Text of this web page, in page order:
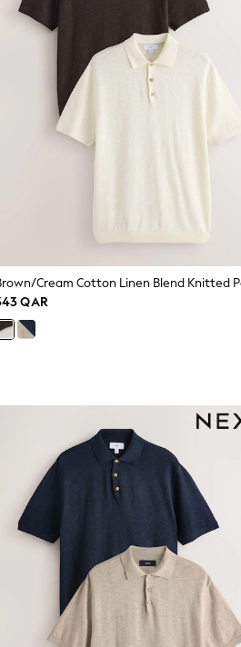
QAR